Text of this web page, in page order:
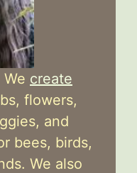
create
flowers,
and
bees, birds,
We also